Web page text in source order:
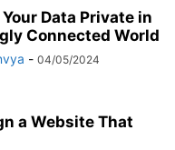
Data Private in
Connected World
- 04/05/2024
a Website That